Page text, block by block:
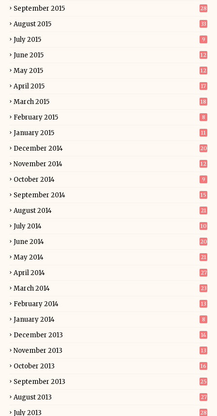
September 2015 28
August 2015 33
July 2015 9
June 2015 12
May 2015 12
April 2015 17
March 2015 18
February 2015 8
January 2015 11
December 2014 20
November 2014 12
October 2014 9
September 2014 15
August 2014 21
July 2014 10
June 2014 20
May 2014 21
April 2014 27
March 2014 23
February 2014 13
January 2014 8
December 2013 14
November 2013 13
October 2013 16
September 2013 25
August 2013 27
July 2013 28